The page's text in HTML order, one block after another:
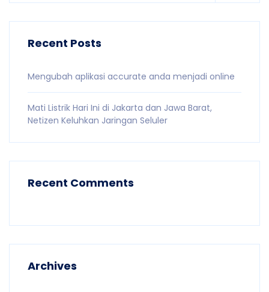
Recent Posts
Mengubah aplikasi accurate anda menjadi online
Mati Listrik Hari Ini di Jakarta dan Jawa Barat,
Netizen Keluhkan Jaringan Seluler
Recent Comments
Archives